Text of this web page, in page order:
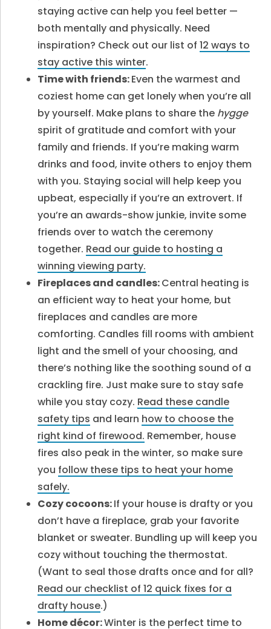
staying active can help you feel better —
both mentally and physically. Need
inspiration? Check out our list of12 ways to
stay active this winter.
Time with friends:Even the warmest and
coziest home can get lonely when you’re all
by yourself. Make plans to share the hygge
spirit of gratitude and comfort with your
family and friends. If you’re making warm
drinks and food, invite others to enjoy them
with you. Staying social will help keep you
upbeat, especially if you’re an extrovert. If
you’re an awards-show junkie, invite some
friends over to watch the ceremony
together. Read our guide to hosting a
winning viewing party.
Fireplaces and candles:Central heating is
an efficient way to heat your home, but
fireplaces and candles are more
comforting. Candles fill rooms with ambient
light and the smell of your choosing, and
there’s nothing like the soothing sound of a
crackling fire. Just make sure to stay safe
while you stay cozy. Read these candle
safety tips and learn how to choose the
right kind of firewood. Remember, house
fires also peak in the winter, so make sure
you follow these tips to heat your home
safely.
Cozy cocoons:If your house is drafty or you
don’t have a fireplace, grab your favorite
blanket or sweater. Bundling up will keep you
cozy without touching the thermostat.
(Want to seal those drafts once and for all?
Read our checklist of 12 quick fixes for a
drafty house.)
Home décor:Winter is the perfect time to